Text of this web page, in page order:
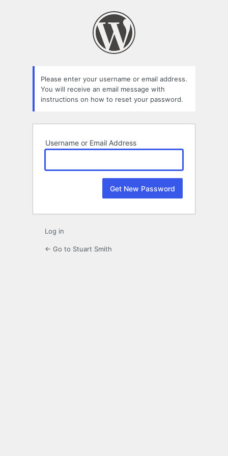
Please enter your username or email address.
You will receive an email message with
instructions on how to reset your password.
Username or Email Address
Log in
← Go to Stuart Smith